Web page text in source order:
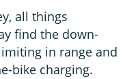
all things
find the down-
in range and
bike charging.